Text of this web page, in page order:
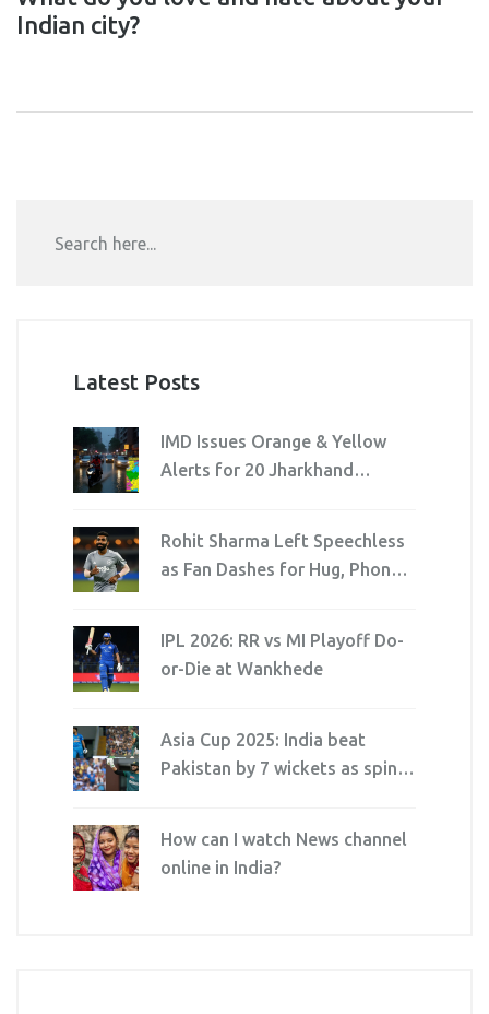
Indian city?
Latest Posts
IMD Issues Orange & Yellow
Alerts for 20 Jharkhand
Rohit Sharma Left Speechless
as Fan Dashes for Hug, Phone
IPL 2026: RR vs MI Playoff Do-
or-Die at Wankhede
Asia Cup 2025: India beat
Pakistan by 7 wickets as spin
How can I watch News channel
online in India?